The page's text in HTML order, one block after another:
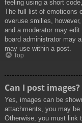
feeling using a short
The full list of emoticons
overuse smilies,
and a moderator may
board administrator may
may use within a post.
Top
Can I post images?
Yes, images can be
attachments, you may be
Otherwise, you must link